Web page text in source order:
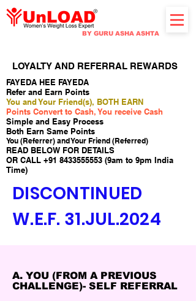
BY GURU ASHA ASHTA
LOYALTY AND REFERRAL REWARDS
FAYEDA HEE FAYEDA
Refer and Earn Points
You and Your Friend(s), BOTH EARN
Points Convert to Cash, You receive Cash
Simple and Easy Process
Both Earn Same Points
You (Referrer) and Your Friend (Referred)
READ BELOW FOR DETAILS
OR CALL +91 8433555553 (9am to 9pm India
Time)
DISCONTINUED
W.E.F. 31.JUL.2024
A. YOU (FROM A PREVIOUS
CHALLENGE)- SELF REFERRAL